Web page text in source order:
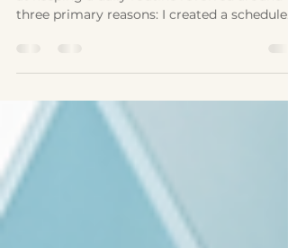
three primary reasons: I created a schedule
everything on my schedule as a priority,
didn’t include breaks.